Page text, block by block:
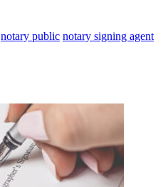
notary public notary signing agent